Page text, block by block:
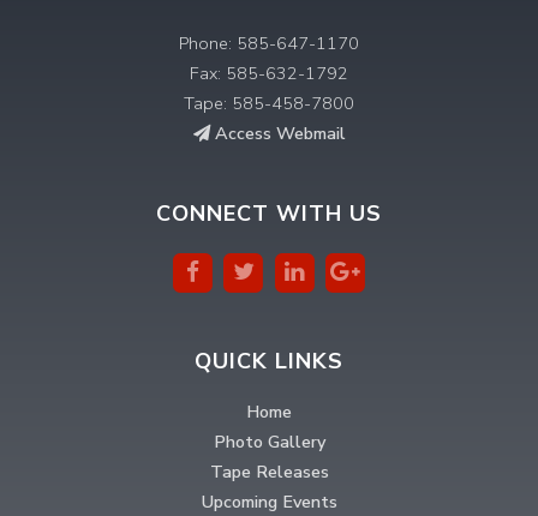
Phone: 585-647-1170
Fax: 585-632-1792
Tape: 585-458-7800
Access Webmail
CONNECT WITH US
QUICK LINKS
Home
Photo Gallery
Tape Releases
Upcoming Events